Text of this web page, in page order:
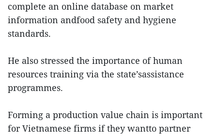
complete an online database on market
information andfood safety and hygiene
standards.
He also stressed the importance of human
resources training via the state’sassistance
programmes.
Forming a production value chain is important
for Vietnamese firms if they wantto partner